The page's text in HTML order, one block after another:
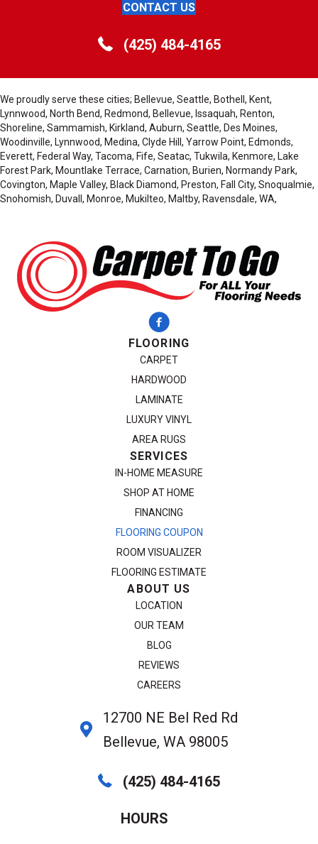
CONTACT US
(425) 484-4165
We proudly serve these cities; Bellevue, Seattle, Bothell, Kent,
Lynnwood, North Bend, Redmond, Bellevue, Issaquah, Renton,
Shoreline, Sammamish, Kirkland, Auburn, Seattle, Des Moines,
Woodinville, Lynnwood, Medina, Clyde Hill, Yarrow Point, Edmonds,
Everett, Federal Way, Tacoma, Fife, Seatac, Tukwila, Kenmore, Lake
Forest Park, Mountlake Terrace, Carnation, Burien, Normandy Park,
Covington, Maple Valley, Black Diamond, Preston, Fall City, Snoqualmie,
Snohomish, Duvall, Monroe, Mukilteo, Maltby, Ravensdale, WA,
FLOORING
CARPET
HARDWOOD
LAMINATE
LUXURY VINYL
AREA RUGS
SERVICES
IN-HOME MEASURE
SHOP AT HOME
FINANCING
FLOORING COUPON
ROOM VISUALIZER
FLOORING ESTIMATE
ABOUT US
LOCATION
OUR TEAM
BLOG
REVIEWS
CAREERS
12700 NE Bel Red Rd
Bellevue, WA 98005
(425) 484-4165
HOURS